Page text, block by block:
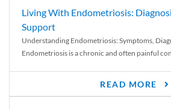
Living With Endometriosis:
Support
Understanding Endometriosis: Symptoms,
Endometriosis is a chronic and often painful
READ MORE